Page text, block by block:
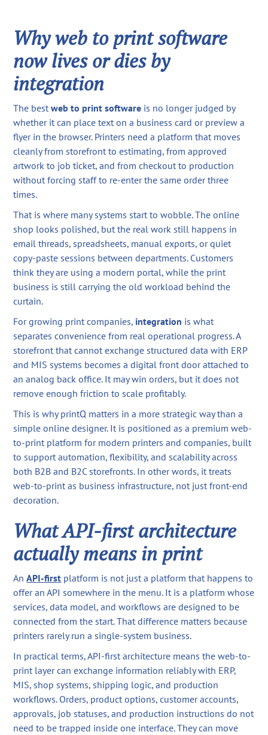
Why web to print software
now lives or dies by
integration
The bestweb to print software is no longer judged by
whether it can place text on a business card or preview a
flyer in the browser. Printers need a platform that moves
cleanly from storefront to estimating, from approved
artwork to job ticket, and from checkout to production
without forcing staff to re-enter the same order three
times.
That is where many systems start to wobble. The online
shop looks polished, but the real work still happens in
email threads, spreadsheets, manual exports, or quiet
copy-paste sessions between departments. Customers
think they are using a modern portal, while the print
business is still carrying the old workload behind the
curtain.
For growing print companies, integration is what
separates convenience from real operational progress. A
storefront that cannot exchange structured data with ERP
and MIS systems becomes a digital front door attached to
an analog back office. It may win orders, but it does not
remove enough friction to scale profitably.
This is why printQ matters in a more strategic way than a
simple online designer. It is positioned as a premium web-
to-print platform for modern printers and companies, built
to support automation, flexibility, and scalability across
both B2B and B2C storefronts. In other words, it treats
web-to-print as business infrastructure, not just front-end
decoration.
What API-first architecture
actually means in print
AnAPI-first platform is not just a platform that happens to
offer an API somewhere in the menu. It is a platform whose
services, data model, and workflows are designed to be
connected from the start. That difference matters because
printers rarely run a single-system business.
In practical terms, API-first architecture means the web-to-
print layer can exchange information reliably with ERP,
MIS, shop systems, shipping logic, and production
workflows. Orders, product options, customer accounts,
approvals, job statuses, and production instructions do not
need to be trapped inside one interface. They can move